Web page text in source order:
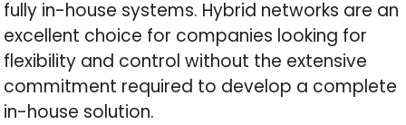
fully in-house systems. Hybrid networks are an
excellent choice for companies looking for
flexibility and control without the extensive
commitment required to develop a complete
in-house solution.